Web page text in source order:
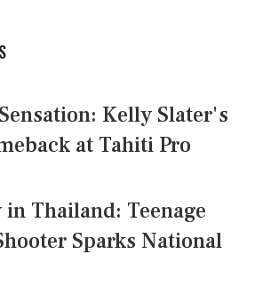
Kelly Slater's
at Tahiti Pro
in Thailand: Teenage
Sparks National